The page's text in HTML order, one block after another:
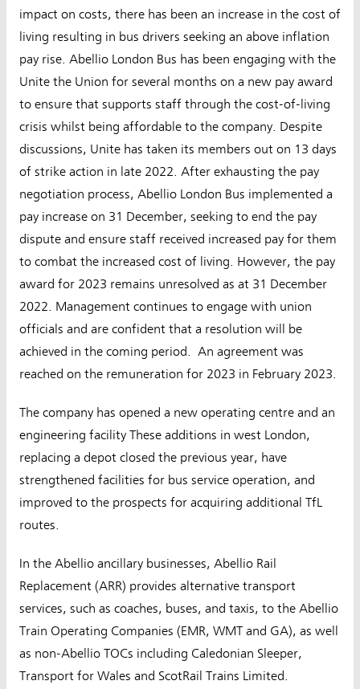
impact on costs, there has been an increase in the cost of
living resulting in bus drivers seeking an above inflation
pay rise. Abellio London Bus has been engaging with the
Unite the Union for several months on a new pay award
to ensure that supports staff through the cost-of-living
crisis whilst being affordable to the company. Despite
discussions, Unite has taken its members out on 13 days
of strike action in late 2022. After exhausting the pay
negotiation process, Abellio London Bus implemented a
pay increase on 31 December, seeking to end the pay
dispute and ensure staff received increased pay for them
to combat the increased cost of living. However, the pay
award for 2023 remains unresolved as at 31 December
2022. Management continues to engage with union
officials and are confident that a resolution will be
achieved in the coming period. An agreement was
reached on the remuneration for 2023 in February 2023.
The company has opened a new operating centre and an
engineering facility These additions in west London,
replacing a depot closed the previous year, have
strengthened facilities for bus service operation, and
improved to the prospects for acquiring additional TfL
routes.
In the Abellio ancillary businesses, Abellio Rail
Replacement (ARR) provides alternative transport
services, such as coaches, buses, and taxis, to the Abellio
Train Operating Companies (EMR, WMT and GA), as well
as non-Abellio TOCs including Caledonian Sleeper,
Transport for Wales and ScotRail Trains Limited.